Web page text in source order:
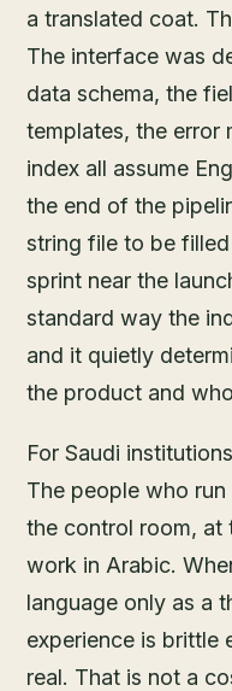
a translated coat.
The interface was
data schema, the
templates, the error
index all assume
the end of the
string file to be
sprint near the
standard way the
and it quietly
the product and
For Saudi
The people who
the control room, at
work in Arabic.
language only as a
experience is brittle
real. That is not a